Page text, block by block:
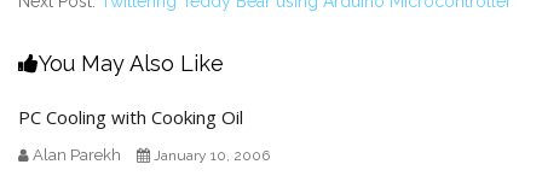
You May Also Like
PC Cooling with Cooking Oil
Alan Parekh January 10, 2006